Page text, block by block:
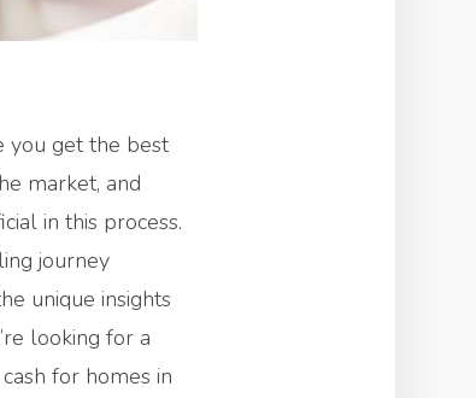
you get the best
market, and
in this process.
journey
unique insights
looking for a
for homes in